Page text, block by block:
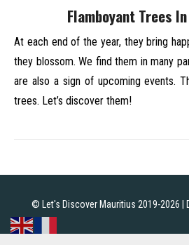
Flamboyant Trees
At each end of the year, they bring
they blossom. We find them in many
are also a sign of upcoming events.
trees. Let’s discover them!
© Let's Discover Mauritius 2019-2026 |